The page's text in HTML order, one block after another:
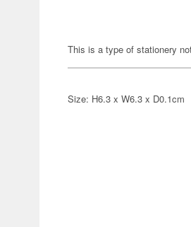
This is a type of stationery
Size: H6.3 x W6.3 x D0.1cm